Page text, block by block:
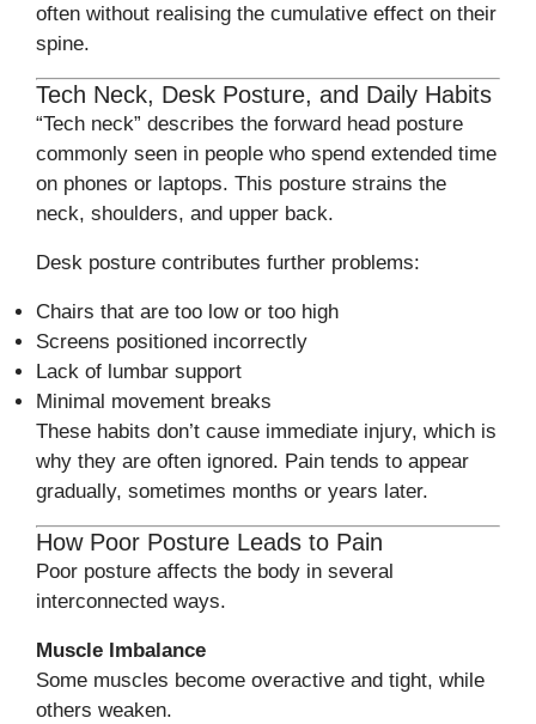
often without realising the cumulative effect on their
spine.
Tech Neck, Desk Posture, and Daily Habits
“Tech neck” describes the forward head posture
commonly seen in people who spend extended time
on phones or laptops. This posture strains the
neck, shoulders, and upper back.
Desk posture contributes further problems:
Chairs that are too low or too high
Screens positioned incorrectly
Lack of lumbar support
Minimal movement breaks
These habits don’t cause immediate injury, which is
why they are often ignored. Pain tends to appear
gradually, sometimes months or years later.
How Poor Posture Leads to Pain
Poor posture affects the body in several
interconnected ways.
Muscle Imbalance
Some muscles become overactive and tight, while
others weaken.